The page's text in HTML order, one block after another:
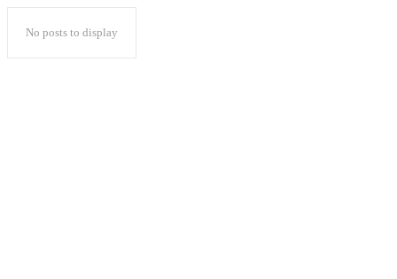
No posts to display